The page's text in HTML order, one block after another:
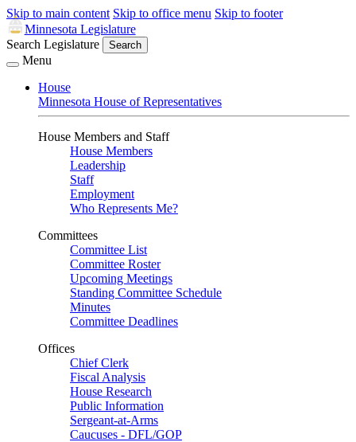
Skip to main content Skip to office menu Skip to footer
Minnesota Legislature
Search Legislature
Search
Menu
House
Minnesota House of Representatives
House Members and Staff
House Members
Leadership
Staff
Employment
Who Represents Me?
Committees
Committee List
Committee Roster
Upcoming Meetings
Standing Committee Schedule
Minutes
Committee Deadlines
Offices
Chief Clerk
Fiscal Analysis
House Research
Public Information
Sergeant-at-Arms
Caucuses - DFL/GOP